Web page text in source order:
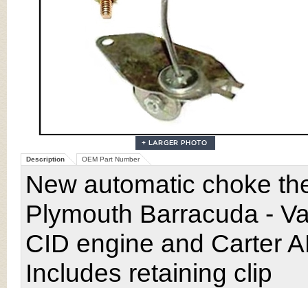
Description OEM Part Number
New automatic choke
Plymouth Barracuda -
CID engine and Carter
Includes retaining clip